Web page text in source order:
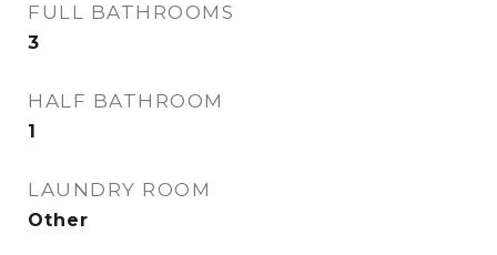
FULL BATHROOMS
3
HALF BATHROOM
1
LAUNDRY ROOM
Other